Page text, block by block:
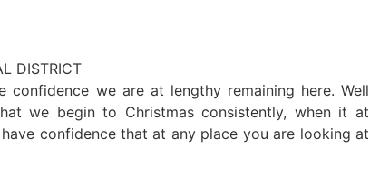
confidence we are at lengthy remaining here. Well
we begin to Christmas consistently, when it at
confidence that at any place you are looking at